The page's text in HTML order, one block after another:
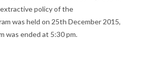
policy of the
was held on 25th December 2015,
was ended at 5:30 pm.